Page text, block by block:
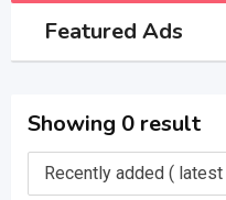
Featured Ads
Showing 0 result